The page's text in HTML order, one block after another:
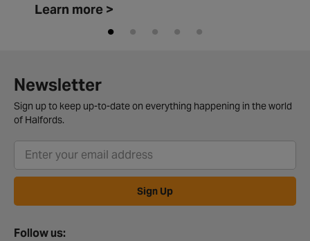
Learn more >
Newsletter
Sign up to keep up-to-date on everything happening in the world
of Halfords.
Sign Up
Follow us: